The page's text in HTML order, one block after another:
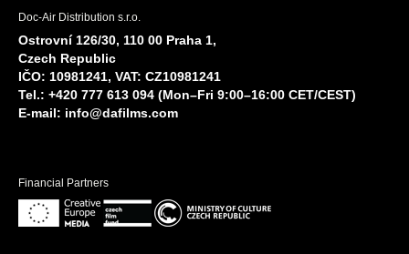
Doc-Air Distribution s.r.o.
Ostrovní 126/30, 110 00 Praha 1,
Czech Republic
IČO: 10981241, VAT: CZ10981241
Tel.: +420 777 613 094 (Mon–Fri 9:00–16:00 CET/CEST)
E-mail: info@dafilms.com
Financial Partners